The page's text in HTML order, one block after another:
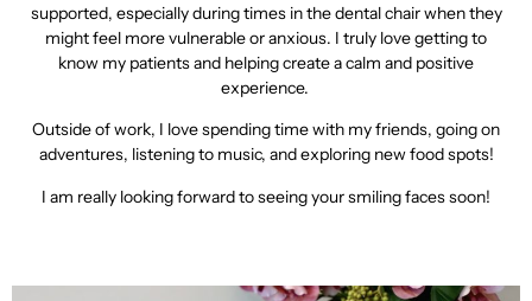
supported, especially during times in the dental chair when they
might feel more vulnerable or anxious. I truly love getting to
know my patients and helping create a calm and positive
experience.
Outside of work, I love spending time with my friends, going on
adventures, listening to music, and exploring new food spots!
I am really looking forward to seeing your smiling faces soon!